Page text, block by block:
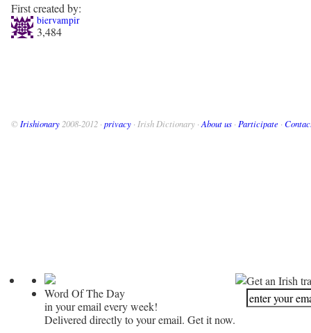
First created by:
biervampir
3,484
© Irishionary 2008-2012 · privacy · Irish Dictionary · About us · Participate ·
Word Of The Day
in your email every week!
Delivered directly to your email. Get it now.
Get an Irish